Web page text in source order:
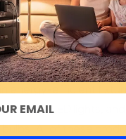
replacing
cleaning the
for any signs of
energy-efficient
LED lights, and
All of these